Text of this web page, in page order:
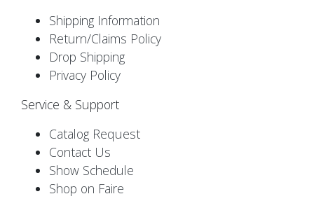
Shipping Information
Return/Claims Policy
Drop Shipping
Privacy Policy
Service & Support
Catalog Request
Contact Us
Show Schedule
Shop on Faire